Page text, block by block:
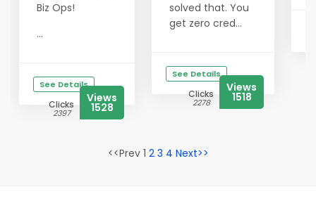
Biz Ops!
...
See Details
Clicks
2397
Views
1528
solved that. You
get zero cred...
See Details
Clicks
2278
Views
1518
<<Prev 1 2 3 4 Next>>